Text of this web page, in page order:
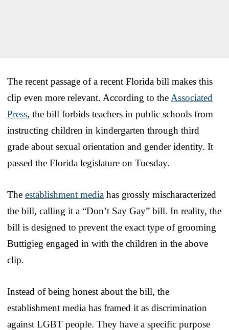
The recent passage of a recent Florida bill makes this
clip even more relevant. According to the Associated
Press, the bill forbids teachers in public schools from
instructing children in kindergarten through third
grade about sexual orientation and gender identity. It
passed the Florida legislature on Tuesday.
The establishment media has grossly mischaracterized
the bill, calling it a “Don’t Say Gay” bill. In reality, the
bill is designed to prevent the exact type of grooming
Buttigieg engaged in with the children in the above
clip.
Instead of being honest about the bill, the
establishment media has framed it as discrimination
against LGBT people. They have a specific purpose